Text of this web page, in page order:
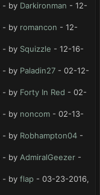
- by Darkironman - 12-
- by romancon - 12-
- by Squizzle - 12-16-
- by Paladin27 - 02-12-
- by Forty In Red - 02-
- by noncom - 02-13-
- by Robhampton04 -
- by AdmiralGeezer -
- by flap - 03-23-2016,